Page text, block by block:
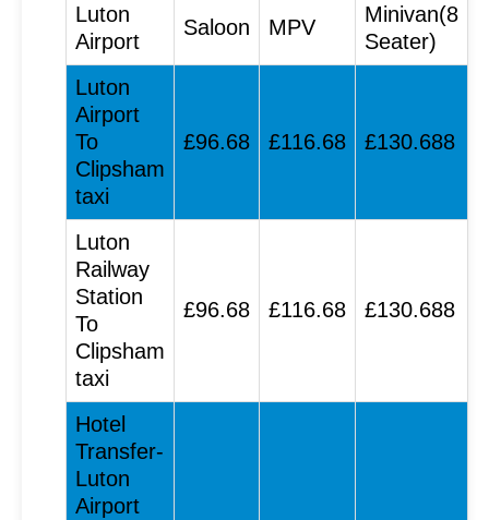
Luton
Airport
Saloon MPV
Minivan(8
Seater)
Luton
Airport
To
Clipsham
taxi
£96.68 £116.68 £130.688
Luton
Railway
Station
To
Clipsham
taxi
£96.68 £116.68 £130.688
Hotel
Transfer-
Luton
Airport